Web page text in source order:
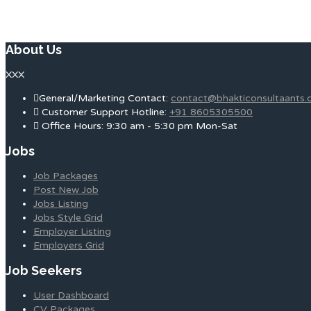
About Us
XXX
General/Marketing Contact:
Customer Support Hotline: +91 8605305500
Office Hours: 9:30 am - 5:30 pm Mon-Sat
Jobs
Job Packages
Post New Job
Jobs Listing
Jobs Style Grid
Employer Listing
Employers Grid
Job Seekers
User Dashboard